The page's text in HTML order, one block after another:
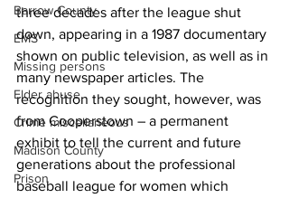
Barrow County
EMS
Missing persons
Elder abuse
Crime miscellaneous
Madison County
Prison
three decades after the league shut
down, appearing in a 1987 documentary
shown on public television, as well as in
many newspaper articles. The
recognition they sought, however, was
from Cooperstown – a permanent
exhibit to tell the current and future
generations about the professional
baseball league for women which